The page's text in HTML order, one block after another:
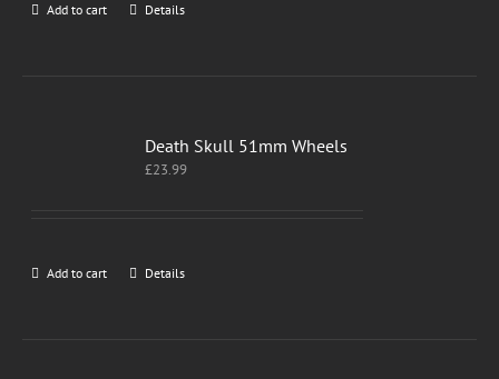
Add to cart Details
Death Skull 51mm Wheels
£23.99
Add to cart Details